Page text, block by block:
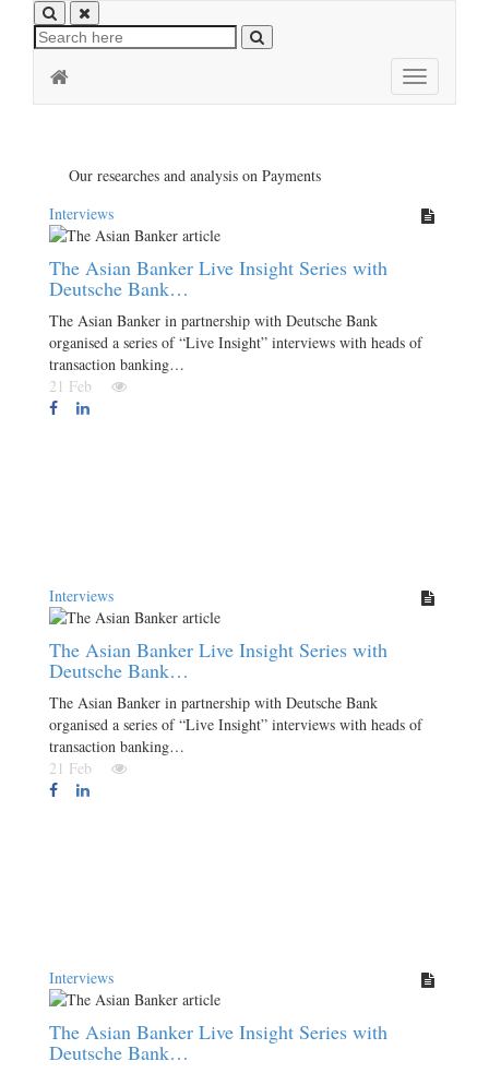
Toggle
navigation
Our researches and analysis on Payments
Interviews
The Asian Banker Live Insight Series with
Deutsche Bank…
The Asian Banker in partnership with Deutsche Bank
organised a series of “Live Insight” interviews with heads of
transaction banking…
21 Feb
Interviews
The Asian Banker Live Insight Series with
Deutsche Bank…
The Asian Banker in partnership with Deutsche Bank
organised a series of “Live Insight” interviews with heads of
transaction banking…
21 Feb
Interviews
The Asian Banker Live Insight Series with
Deutsche Bank…